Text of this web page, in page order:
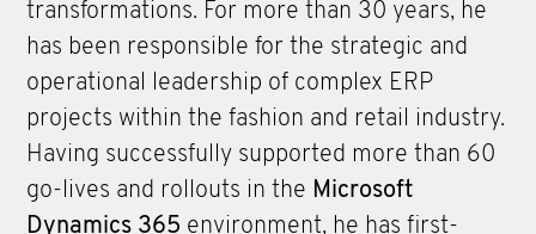
transformations. For more than 30 years, he
has been responsible for the strategic and
operational leadership of complex ERP
projects within the fashion and retail industry.
Having successfully supported more than 60
go-lives and rollouts in the Microsoft
Dynamics 365 environment, he has first-